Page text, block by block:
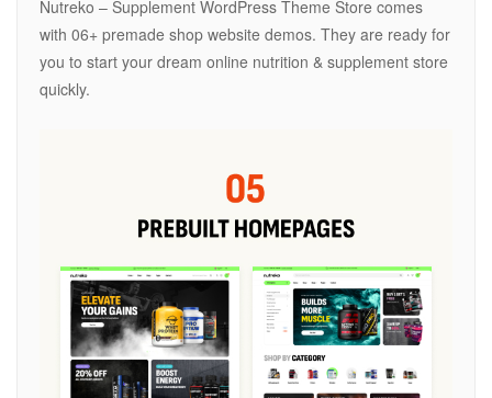
Nutreko – Supplement WordPress Theme Store comes
with 06+ premade shop website demos. They are ready for
you to start your dream online nutrition & supplement store
quickly.